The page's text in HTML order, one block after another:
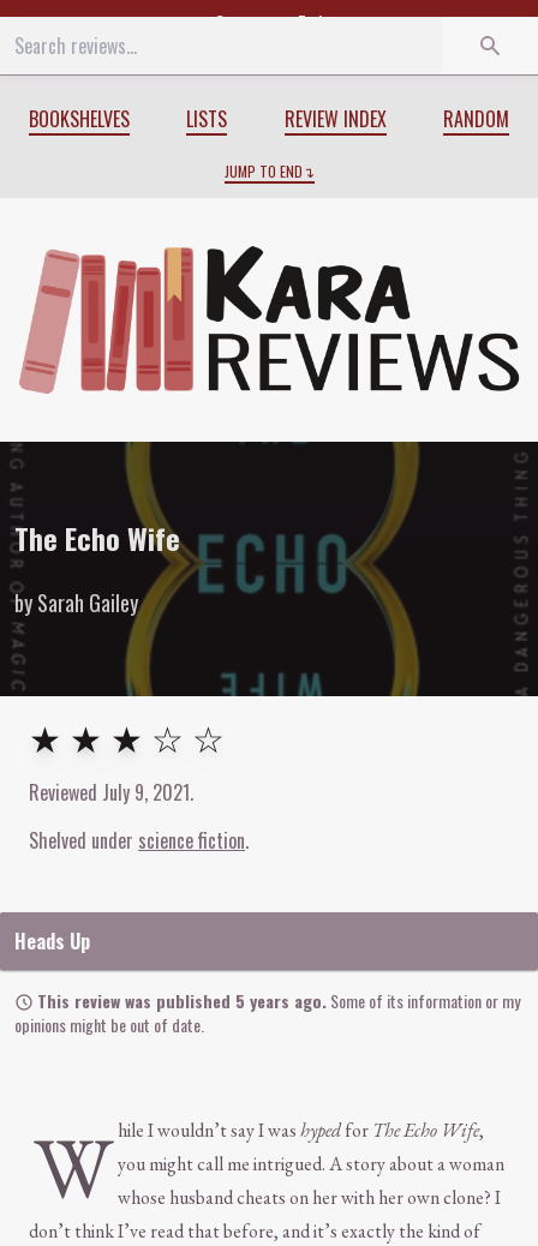
Start End
BOOKSHELVES LISTS REVIEW INDEX RANDOM
JUMP TO END
Review ofThe Echo Wife Sarah Gailey
The Echo Wife
by Sarah Gailey
3out of 5stars
★ ★ ★ ☆ ☆
Reviewed July 9, 2021.
Shelved under science fiction
Heads Up
This review was published 5 years ago.Some of its information or my
opinions might be out of date.
W hile I wouldn’t say I washypedfor The Echo Wife,
you might call me intrigued. A story about a woman
whose husband cheats on her with her own clone? I
don’t think I’ve read that before, and it’s exactly the kind of